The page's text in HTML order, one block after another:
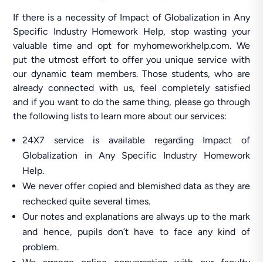
If there is a necessity of Impact of Globalization in Any
Specific Industry Homework Help, stop wasting your
valuable time and opt for myhomeworkhelp.com. We
put the utmost effort to offer you unique service with
our dynamic team members. Those students, who are
already connected with us, feel completely satisfied
and if you want to do the same thing, please go through
the following lists to learn more about our services:
24X7 service is available regarding Impact of
Globalization in Any Specific Industry Homework
Help.
We never offer copied and blemished data as they are
rechecked quite several times.
Our notes and explanations are always up to the mark
and hence, pupils don’t have to face any kind of
problem.